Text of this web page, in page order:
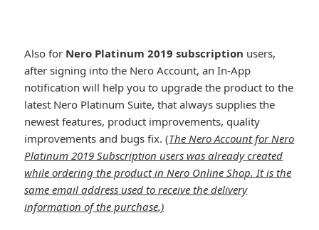
Also for Nero Platinum 2019 subscription users,
after signing into the Nero Account, an In-App
notification will help you to upgrade the product to the
latest Nero Platinum Suite, that always supplies the
newest features, product improvements, quality
improvements and bugs fix. (The Nero Account for Nero
Platinum 2019 Subscription users was already created
while ordering the product in Nero Online Shop. It is the
same email address used to receive the delivery
information of the purchase.)